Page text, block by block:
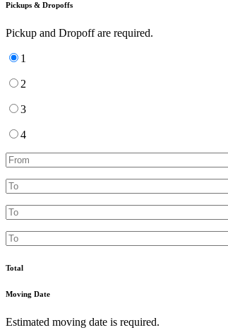
Pickups & Dropoffs
Pickup and Dropoff are required.
1
2
3
4
Total
Moving Date
Estimated moving date is required.